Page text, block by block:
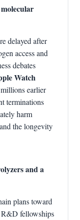
delayed after
access and
debates
Watch
earlier
terminations
harm
the longevity
and a
plans toward
fellowships